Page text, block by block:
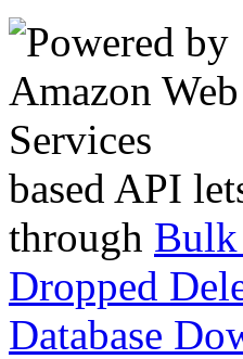
based API
through
Dropped
Database